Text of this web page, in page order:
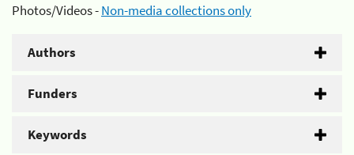
Photos/Videos -Non-media collections only
Authors
Funders
Keywords